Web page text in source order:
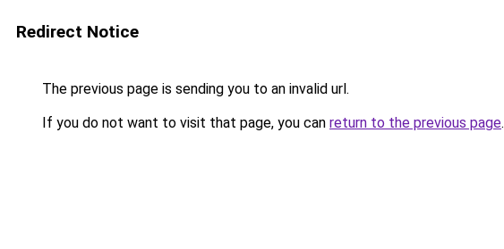
Redirect Notice
The previous page is sending you to an invalid url.
If you do not want to visit that page, you can return to the previous page.